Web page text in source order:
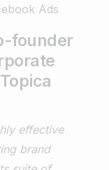
Ads
founder
effective
brand